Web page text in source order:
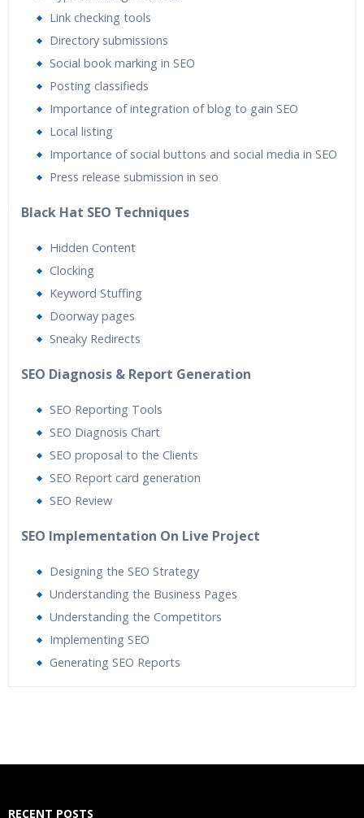
Link checking tools
Directory submissions
Social book marking in SEO
Posting classifieds
Importance of integration of blog to gain SEO
Local listing
Importance of social buttons and social media in SEO
Press release submission in seo
Black Hat SEO Techniques
Hidden Content
Clocking
Keyword Stuffing
Doorway pages
Sneaky Redirects
SEO Diagnosis & Report Generation
SEO Reporting Tools
SEO Diagnosis Chart
SEO proposal to the Clients
SEO Report card generation
SEO Review
SEO Implementation On Live Project
Designing the SEO Strategy
Understanding the Business Pages
Understanding the Competitors
Implementing SEO
Generating SEO Reports
RECENT POSTS